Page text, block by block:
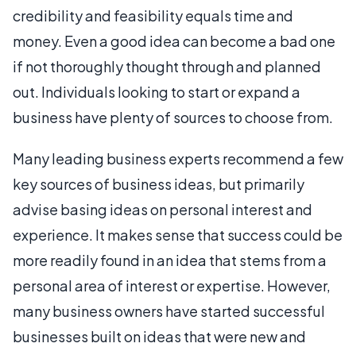
credibility and feasibility equals time and
money. Even a good idea can become a bad one
if not thoroughly thought through and planned
out. Individuals looking to start or expand a
business have plenty of sources to choose from.
Many leading business experts recommend a few
key sources of business ideas, but primarily
advise basing ideas on personal interest and
experience. It makes sense that success could be
more readily found in an idea that stems from a
personal area of interest or expertise. However,
many business owners have started successful
businesses built on ideas that were new and